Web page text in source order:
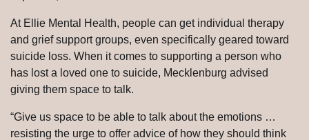
At Ellie Mental Health, people can get individual therapy
and grief support groups, even specifically geared toward
suicide loss. When it comes to supporting a person who
has lost a loved one to suicide, Mecklenburg advised
giving them space to talk.
“Give us space to be able to talk about the emotions …
resisting the urge to offer advice of how they should think